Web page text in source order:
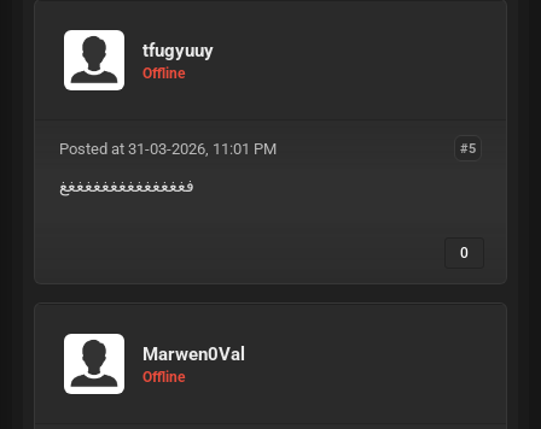
tfugyuuy
Offline
#5
Posted at 31-03-2026, 11:01 PM
فغغغغغغغغغغغغغغغ
0
Marwen0Val
Offline